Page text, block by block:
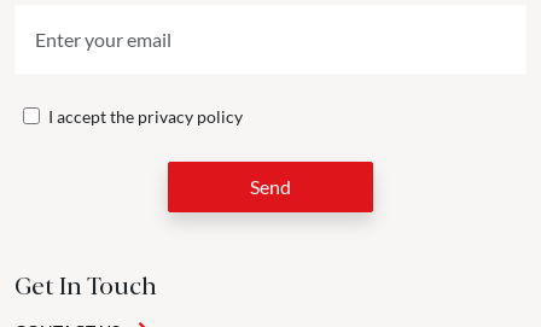
I accept the privacy policy
Send
Get In Touch